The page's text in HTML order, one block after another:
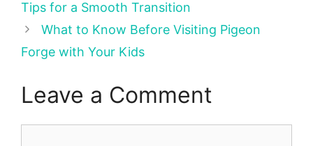
Tips for a Smooth Transition
What to Know Before Visiting Pigeon
Forge with Your Kids
Leave a Comment